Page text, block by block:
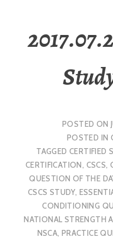
POSTED ON
POSTED IN
TAGGEDCERTIFIED
CERTIFICATION, CSCS,
QUESTION OF THE
CSCS STUDY,
CONDITIONING
NATIONAL STRENGTH
NSCA, PRACTICE